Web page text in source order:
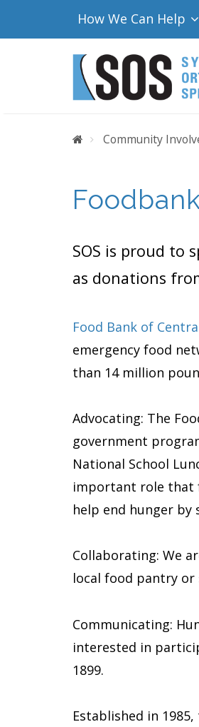
How We Can Help
HomeCommunity
SOS is proud to
as donations
Food Bank of
emergency food
than 14 million
Advocating: The
government
National School
important role that
help end hunger by
Collaborating: We
local food pantry or
Communicating:
interested in
1899.
Established in